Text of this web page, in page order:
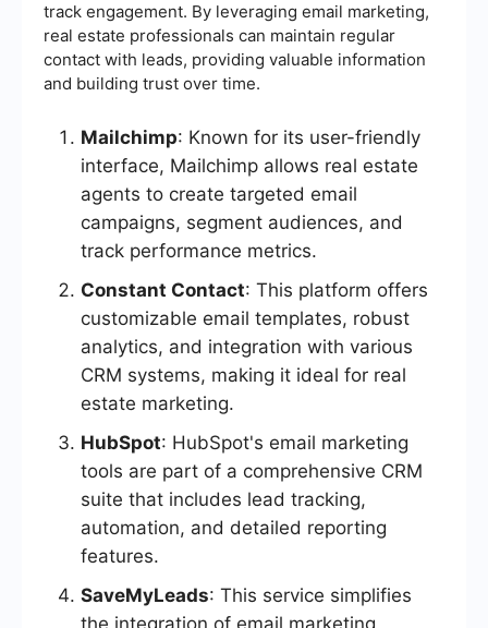
track engagement. By leveraging email marketing,
real estate professionals can maintain regular
contact with leads, providing valuable information
and building trust over time.
Mailchimp: Known for its user-friendly
interface, Mailchimp allows real estate
agents to create targeted email
campaigns, segment audiences, and
track performance metrics.
Constant Contact: This platform offers
customizable email templates, robust
analytics, and integration with various
CRM systems, making it ideal for real
estate marketing.
HubSpot: HubSpot's email marketing
tools are part of a comprehensive CRM
suite that includes lead tracking,
automation, and detailed reporting
features.
SaveMyLeads: This service simplifies